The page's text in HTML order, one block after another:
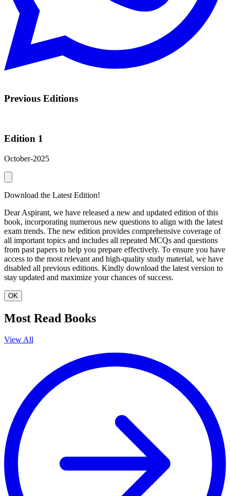
Previous Editions
Edition 1
October-2025
Download the Latest Edition!
Dear Aspirant, we have released a new and updated edition of this
book, incorporating numerous new questions to align with the latest
exam trends. The new edition provides comprehensive coverage of
all important topics and includes all repeated MCQs and questions
from past papers to help you prepare effectively. To ensure you have
access to the most relevant and high-quality study material, we have
disabled all previous editions. Kindly download the latest version to
stay updated and maximize your chances of success.
OK
Most Read Books
View All